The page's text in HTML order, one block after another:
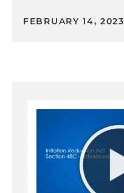
FEBRUARY 14, 2023